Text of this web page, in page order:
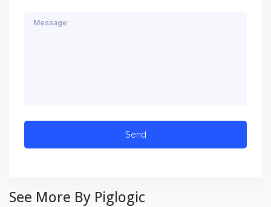
See More By Piglogic